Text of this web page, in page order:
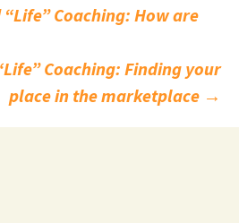
“Life” Coaching: How are
Coaching: Finding your
place in the marketplace →